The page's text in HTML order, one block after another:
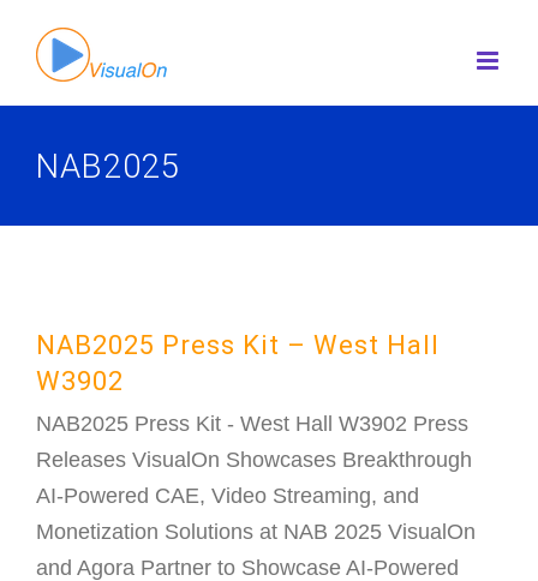
content
NAB2025
NAB2025 Press Kit – West Hall
W3902
NAB2025 Press Kit - West Hall W3902 Press
Releases VisualOn Showcases Breakthrough
AI-Powered CAE, Video Streaming, and
Monetization Solutions at NAB 2025 VisualOn
and Agora Partner to Showcase AI-Powered